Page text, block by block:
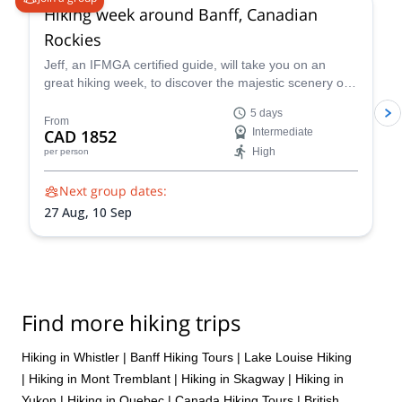
Hiking week around Banff, Canadian
Rockies
Jeff, an IFMGA certified guide, will take you on an
great hiking week, to discover the majestic scenery of
From
CAD 1852
per person
5 days
Intermediate
High
Next group dates:
27 Aug, 10 Sep
Find more hiking trips
Hiking in Whistler | Banff Hiking Tours | Lake Louise Hiking
| Hiking in Mont Tremblant | Hiking in Skagway | Hiking in